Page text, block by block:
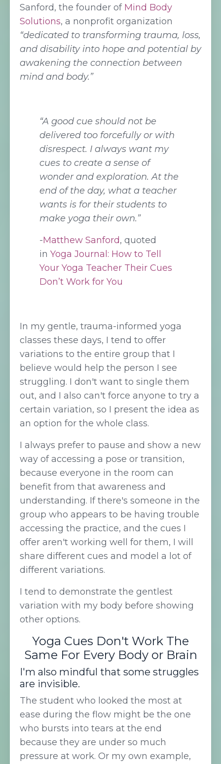
Sanford, the founder of Mind Body
Solutions, a nonprofit organization
“dedicated to transforming trauma, loss,
and disability into hope and potential by
awakening the connection between
mind and body.”
“A good cue should not be
delivered too forcefully or with
disrespect. I always want my
cues to create a sense of
wonder and exploration. At the
end of the day, what a teacher
wants is for their students to
make yoga their own.”
-Matthew Sanford, quoted
in Yoga Journal: How to Tell
Your Yoga Teacher Their Cues
Don’t Work for You
In my gentle, trauma-informed yoga
classes these days, I tend to offer
variations to the entire group that I
believe would help the person I see
struggling. I don't want to single them
out, and I also can't force anyone to try a
certain variation, so I present the idea as
an option for the whole class.
I always prefer to pause and show a new
way of accessing a pose or transition,
because everyone in the room can
benefit from that awareness and
understanding. If there's someone in the
group who appears to be having trouble
accessing the practice, and the cues I
offer aren't working well for them, I will
share different cues and model a lot of
different variations.
I tend to demonstrate the gentlest
variation with my body before showing
other options.
Yoga Cues Don't Work The
Same For Every Body or Brain
I'm also mindful that some struggles
are invisible.
The student who looked the most at
ease during the flow might be the one
who bursts into tears at the end
because they are under so much
pressure at work. Or my own example,